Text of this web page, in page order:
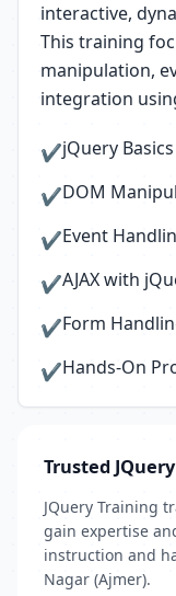
interactive,
This training
manipulation,
integration
✔jQuery
✔DOM
✔Event
✔AJAX with
✔Form
✔Hands-On
Trusted
JQuery Training
gain expertise
instruction and
Nagar (Ajmer).